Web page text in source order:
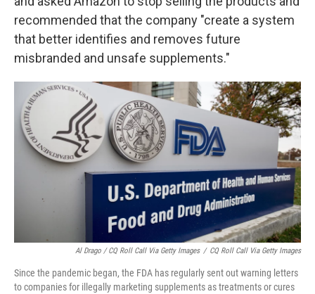
recommended that the company "create a system
that better identifies and removes future
misbranded and unsafe supplements."
Al Drago / CQ Roll Call Via Getty Images / CQ Roll Call Via Getty Images
Since the pandemic began, the FDA has regularly sent out warning letters
to companies for illegally marketing supplements as treatments or cures